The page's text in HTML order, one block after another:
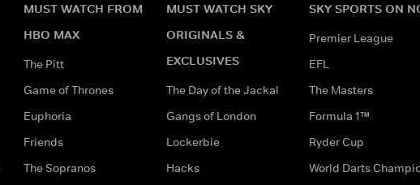
MUST WATCH FROM
HBO MAX
The Pitt
Game of Thrones
Euphoria
Friends
The Sopranos
MUST WATCH SKY
ORIGINALS &
EXCLUSIVES
The Day of the Jackal
Gangs of London
Lockerbie
Hacks
SKY SPORTS ON
Premier League
EFL
The Masters
Formula 1™
Ryder Cup
World Darts